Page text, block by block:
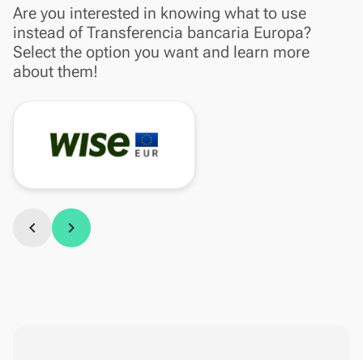
Are you interested in knowing what to use
instead of Transferencia bancaria Europa?
Select the option you want and learn more
about them!
chevron_left chevron_right